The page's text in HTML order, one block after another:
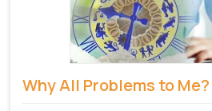
Why All Problems to Me?